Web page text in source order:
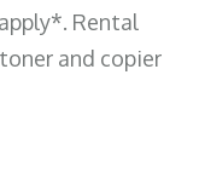
Rental
and copier